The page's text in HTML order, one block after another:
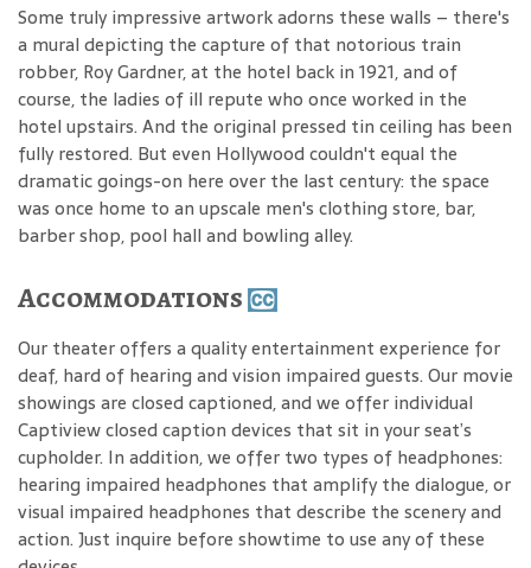
Some truly impressive artwork adorns these walls – there's
a mural depicting the capture of that notorious train
robber, Roy Gardner, at the hotel back in 1921, and of
course, the ladies of ill repute who once worked in the
hotel upstairs. And the original pressed tin ceiling has been
fully restored. But even Hollywood couldn't equal the
dramatic goings-on here over the last century: the space
was once home to an upscale men's clothing store, bar,
barber shop, pool hall and bowling alley.
Accommodations
Our theater offers a quality entertainment experience for
deaf, hard of hearing and vision impaired guests. Our movie
showings are closed captioned, and we offer individual
Captiview closed caption devices that sit in your seat’s
cupholder. In addition, we offer two types of headphones:
hearing impaired headphones that amplify the dialogue, or
visual impaired headphones that describe the scenery and
action. Just inquire before showtime to use any of these